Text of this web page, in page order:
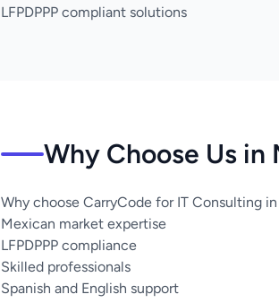
LFPDPPP compliant solutions
Why Choose Us in
Why choose CarryCode for IT Consulting
Mexican market expertise
LFPDPPP compliance
Skilled professionals
Spanish and English support